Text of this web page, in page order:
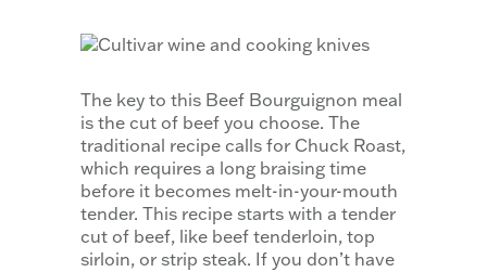
The key to this Beef Bourguignon meal
is the cut of beef you choose. The
traditional recipe calls for Chuck Roast,
which requires a long braising time
before it becomes melt-in-your-mouth
tender. This recipe starts with a tender
cut of beef, like beef tenderloin, top
sirloin, or strip steak. If you don’t have